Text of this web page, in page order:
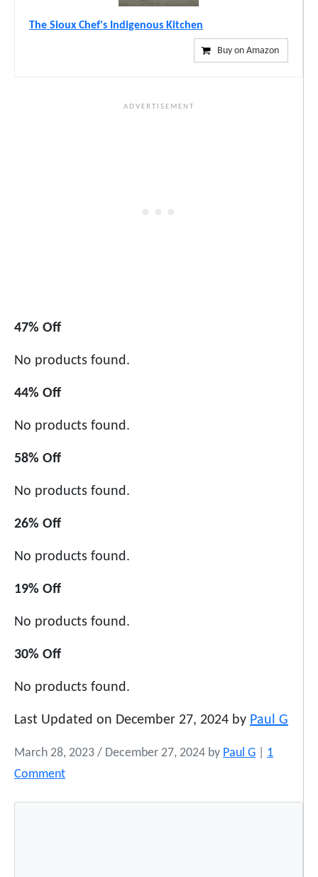
The Sioux Chef's Indigenous Kitchen
Buy on Amazon
47% Off
No products found.
44% Off
No products found.
58% Off
No products found.
26% Off
No products found.
19% Off
No products found.
30% Off
No products found.
Last Updated on December 27, 2024 by Paul G
March 28, 2023 / December 27, 2024 by Paul G
1
Commento